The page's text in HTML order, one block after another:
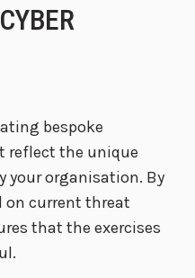
bespoke
reflect the unique
your organisation. By
on current threat
that the exercises